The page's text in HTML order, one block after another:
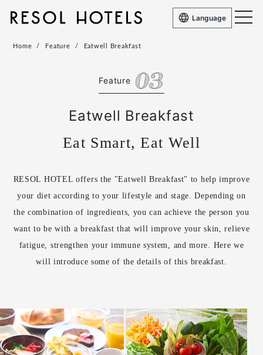
Language
Home Feature Eatwell Breakfast
Feature
Eatwell Breakfast
Eat Smart, Eat Well
RESOL HOTEL offers the "Eatwell Breakfast" to help improve
your diet according to your lifestyle and stage. Depending on
the combination of ingredients, you can achieve the person you
want to be with a breakfast that will improve your skin, relieve
fatigue, strengthen your immune system, and more. Here we
will introduce some of the details of this breakfast.